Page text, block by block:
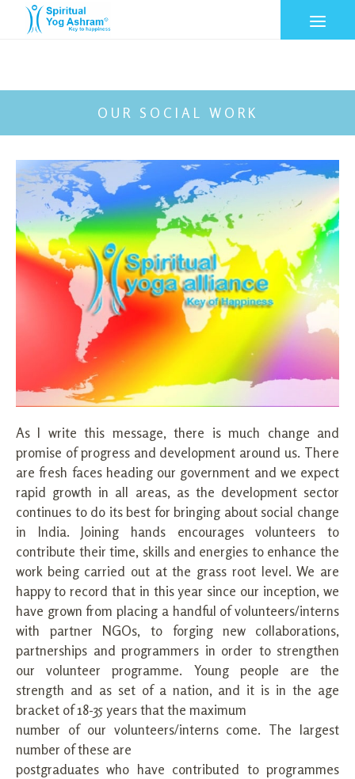
OUR SOCIAL WORK
As I write this message, there is much change and
promise of progress and development around us. There
are fresh faces heading our government and we expect
rapid growth in all areas, as the development sector
continues to do its best for bringing about social change
in India. Joining hands encourages volunteers to
contribute their time, skills and energies to enhance the
work being carried out at the grass root level. We are
happy to record that in this year since our inception, we
have grown from placing a handful of volunteers/interns
with partner NGOs, to forging new collaborations,
partnerships and programmers in order to strengthen
our volunteer programme. Young people are the
strength and as set of a nation, and it is in the age
bracket of 18-35 years that the maximum
number of our volunteers/interns come. The largest
number of these are
postgraduates who have contributed to programmes